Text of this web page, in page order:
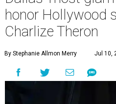
honor Hollywood
Charlize Theron
By Stephanie Allmon Merry Jul 10,